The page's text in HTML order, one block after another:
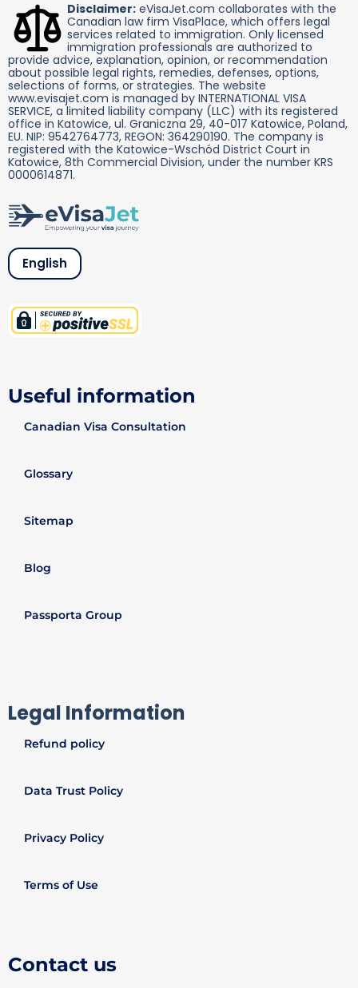
Disclaimer: eVisaJet.com collaborates with the
Canadian law firm VisaPlace, which offers legal
services related to immigration. Only licensed
immigration professionals are authorized to
provide advice, explanation, opinion, or recommendation
about possible legal rights, remedies, defenses, options,
selections of forms, or strategies. The website
www.evisajet.com is managed by INTERNATIONAL VISA
SERVICE, a limited liability company (LLC) with its registered
office in Katowice, ul. Graniczna 29, 40-017 Katowice, Poland,
EU. NIP: 9542764773, REGON: 364290190. The company is
registered with the Katowice-Wschód District Court in
Katowice, 8th Commercial Division, under the number KRS
0000614871.
English
Useful information
Canadian Visa Consultation
Glossary
Sitemap
Blog
Passporta Group
Legal Information
Refund policy
Data Trust Policy
Privacy Policy
Terms of Use
Contact us